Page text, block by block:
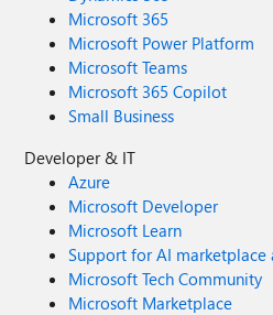
Microsoft 365
Microsoft Power Platform
Microsoft Teams
Microsoft 365 Copilot
Small Business
Developer & IT
Azure
Microsoft Developer
Microsoft Learn
Support for AI marketplace
Microsoft Tech Community
Microsoft Marketplace